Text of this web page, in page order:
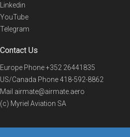
Linkedin
YouTube
Telegram
Contact Us
Europe Phone+352 26441835
US/Canada Phone418-592-8862
Mail airmate@airmate.aero
(c) Myriel Aviation SA